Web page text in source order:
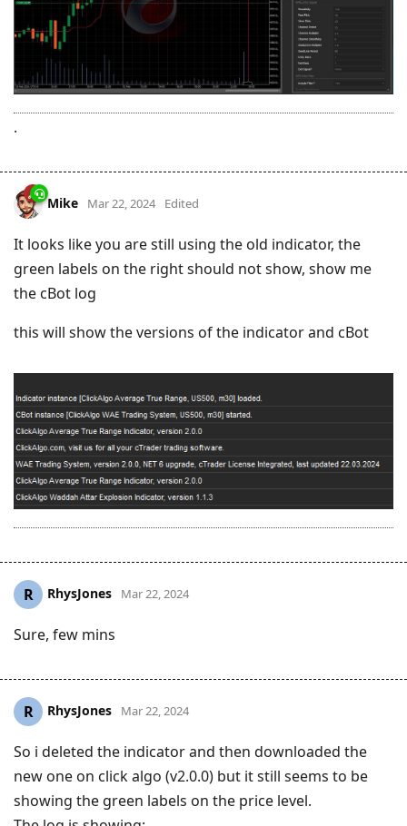
.
Mike Mar 22, 2024 Edited
It looks like you are still using the old indicator, the
green labels on the right should not show, show me
the cBot log
this will show the versions of the indicator and cBot
R RhysJones Mar 22, 2024
Sure, few mins
R RhysJones Mar 22, 2024
So i deleted the indicator and then downloaded the
new one on click algo (v2.0.0) but it still seems to be
showing the green labels on the price level.